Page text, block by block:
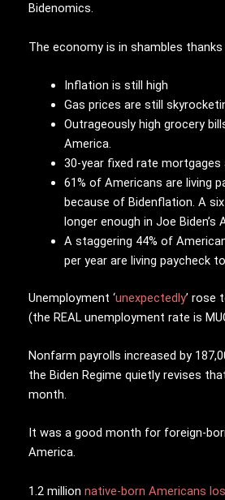
Bidenomics.
The economy is in shambles thanks
Inflation is still high
Gas prices are still
Outrageously high grocery
America.
30-year fixed rate mortgages
61% of Americans are living
because of Bidenflation. A
longer enough in Joe Biden’s
A staggering 44% of
per year are living paycheck
Unemployment ‘unexpectedly’ rose
(the REAL unemployment rate is
Nonfarm payrolls increased by
the Biden Regime quietly revises
month.
It was a good month for foreign-
America.
1.2 million native-born Americans